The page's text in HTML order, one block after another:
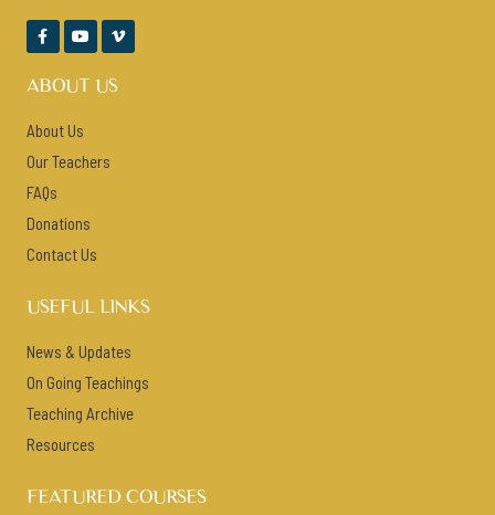
  
ABOUT US
About Us
Our Teachers
FAQs
Donations
Contact Us
USEFUL LINKS
News & Updates
On Going Teachings
Teaching Archive
Resources
FEATURED COURSES